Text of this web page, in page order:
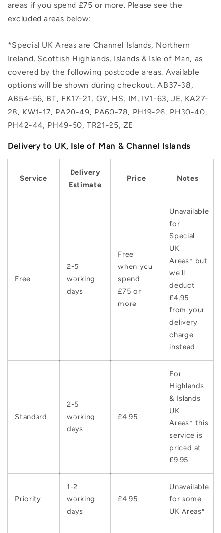
areas if you spend £75 or more. Please see the
excluded areas below:
*Special UK Areas are Channel Islands, Northern
Ireland, Scottish Highlands, Islands & Isle of Man, as
covered by the following postcode areas. Available
options will be shown during checkout. AB37-38,
AB54-56, BT, FK17-21, GY, HS, IM, IV1-63, JE, KA27-
28, KW1-17, PA20-49, PA60-78, PH19-26, PH30-40,
PH42-44, PH49-50, TR21-25, ZE
Delivery to UK, Isle of Man & Channel Islands
Service
Delivery
Estimate
Price Notes
Free
2-5
working
days
Free
when you
spend
£75 or
more
Unavailable
for
Special
UK
Areas* but
we'll
deduct
£4.95
from your
delivery
charge
instead.
Standard
2-5
working
days
£4.95
For
Highlands
& Islands
UK
Areas* this
service is
priced at
£9.95
Priority
1-2
working
days
£4.95
Unavailable
for some
UK Areas*